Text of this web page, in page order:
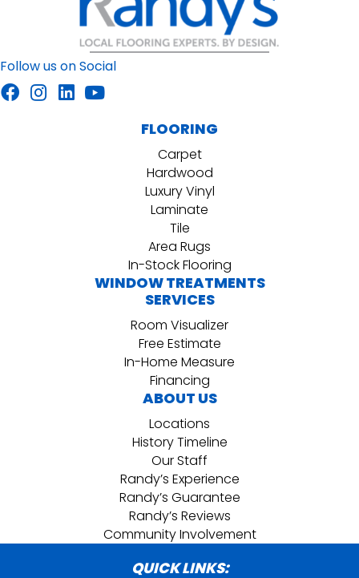
Follow us on Social
FLOORING
Carpet
Hardwood
Luxury Vinyl
Laminate
Tile
Area Rugs
In-Stock Flooring
WINDOW TREATMENTS
SERVICES
Room Visualizer
Free Estimate
In-Home Measure
Financing
ABOUT US
Locations
History Timeline
Our Staff
Randy’s Experience
Randy’s Guarantee
Randy’s Reviews
Community Involvement
QUICK LINKS: